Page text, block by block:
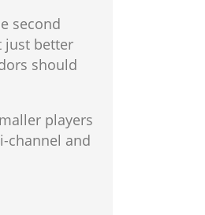
second
just better
should
players
channel and